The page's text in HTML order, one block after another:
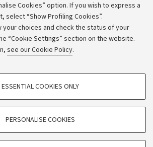
Cookies” option. If you wish to express a
select “Show Profiling Cookies”.
your choices and check the status of your
“Cookie Settings” section on the website.
see our Cookie Policy.
- OPTIONAL
- ESSENTIAL
ESSENTIAL COOKIES ONLY
PERSONALISE COOKIES
administration
Appeals lodged
- UniboStore
and accessibility information
statement
policy and legal notes
Cookie Settings
MATER STUDIORUM - Università di